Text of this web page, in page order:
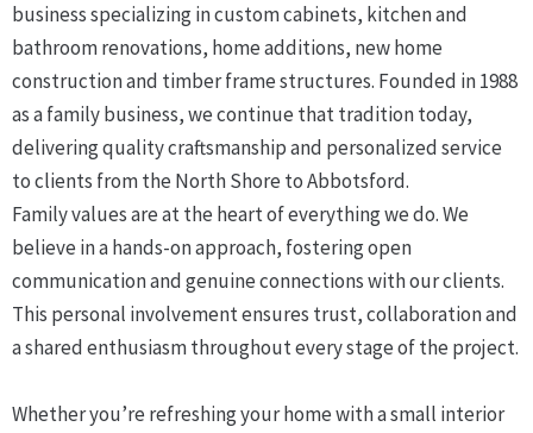
business specializing in custom cabinets, kitchen and
bathroom renovations, home additions, new home
construction and timber frame structures. Founded in 1988
as a family business, we continue that tradition today,
delivering quality craftsmanship and personalized service
to clients from the North Shore to Abbotsford.
Family values are at the heart of everything we do. We
believe in a hands-on approach, fostering open
communication and genuine connections with our clients.
This personal involvement ensures trust, collaboration and
a shared enthusiasm throughout every stage of the project.
Whether you’re refreshing your home with a small interior